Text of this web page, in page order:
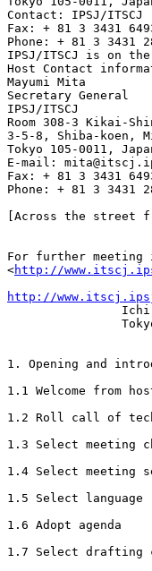
Contact: IPSJ/ITSCJ
Fax: + 81 3 3431
Phone: + 81 3 3431
IPSJ/ITSCJ is on
Host Contact
Mayumi Mita
Secretary General
IPSJ/ITSCJ
Room 308-3 Kikai-
3-5-8, Shiba-koen,
Tokyo 105-0011,
E-mail:
Fax: + 81 3 3431
Phone: + 81 3 3431
[Across the street
For further meeting
<http://
http://
Ichiro
1. Opening and
1.1 Welcome from
1.2 Roll call of
1.3 Select meeting
1.4 Select meeting
1.5 Select language
1.6 Adopt agenda
1.7 Select drafting